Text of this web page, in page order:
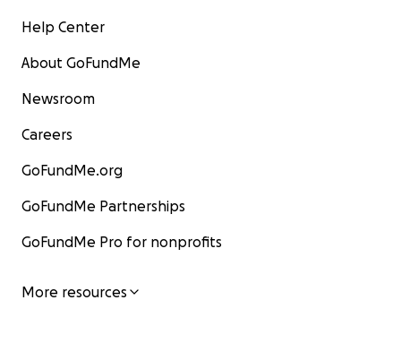
Help Center
About GoFundMe
Newsroom
Careers
GoFundMe.org
GoFundMe Partnerships
GoFundMe Pro for nonprofits
More resources